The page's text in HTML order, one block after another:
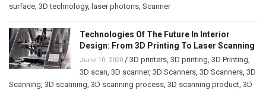
surface 3D technology, laser photons Scanner
Technologies Of The Future In Interior
Design: From 3D Printing To Laser Scanning
June 10, 2020 / 3D printers 3D printing 3D Printing
3D scan 3D scanner, 3D Scanners 3D Scanners 3D
Scanning 3D scanning 3D scanning process 3D scanning product 3D